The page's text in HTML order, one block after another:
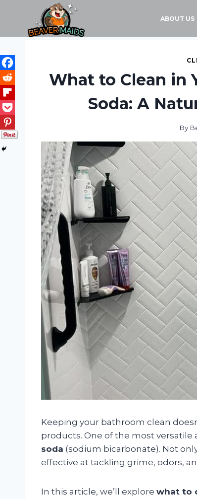
content
ABOUT US
What to Clean in
Soda: A
By
Keeping your bathroom clean
products. One of the most
soda (sodium bicarbonate). Not
effective at tackling grime, odors,
In this article, we’ll explore what to